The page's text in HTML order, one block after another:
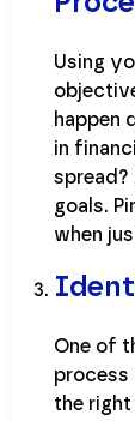
Using
happen
in
spread?
goals.
when
One of
process
the